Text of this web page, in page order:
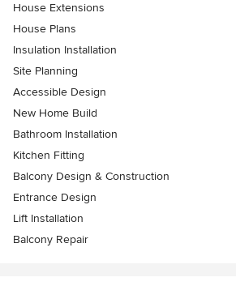
House Extensions
House Plans
Insulation Installation
Site Planning
Accessible Design
New Home Build
Bathroom Installation
Kitchen Fitting
Balcony Design & Construction
Entrance Design
Lift Installation
Balcony Repair